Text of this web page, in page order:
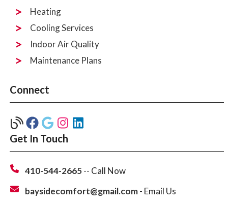
Heating
Cooling Services
Indoor Air Quality
Maintenance Plans
Connect
Get In Touch
410-544-2665-- Call Now
baysidecomfort@gmail.com- Email Us